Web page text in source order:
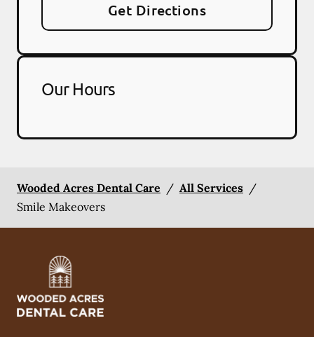
Get Directions
Our Hours
Wooded Acres Dental Care / All Services /
Smile Makeovers